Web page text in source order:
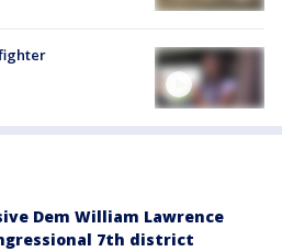
Dem William Lawrence
7th district